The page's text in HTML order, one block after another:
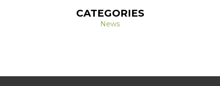
CATEGORIES
News